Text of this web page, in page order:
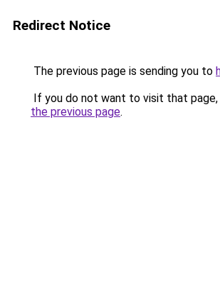
Redirect Notice
The previous page is sending you to
If you do not want to visit that page,
the previous page.